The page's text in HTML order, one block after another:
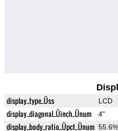
display_type_Üss LCD
display_diagonal_Üinch_Ünum 4"
display_body_ratio_Üpct_Ünum 55.6%